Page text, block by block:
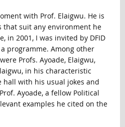
with Prof. Elaigwu. He is
that suit any environment he
in 2001, I was invited by DFID
programme. Among other
Profs. Ayoade, Elaigwu,
in his characteristic
with his usual jokes and
Ayoade, a fellow Political
examples he cited on the